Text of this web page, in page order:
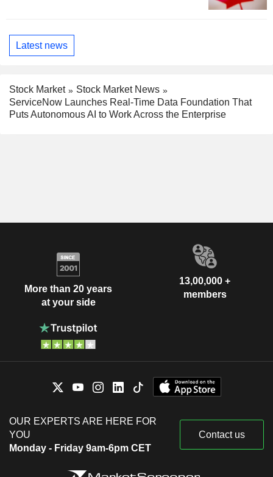
Latest news
Stock Market
Stock Market News
ServiceNow Launches Real-Time Data Foundation That
Puts Autonomous AI to Work Across the Enterprise
More than 20 years
at your side
13,00,000 +
members
OUR EXPERTS ARE HERE FOR
YOU
Monday - Friday 9am-6pm CET
Contact us